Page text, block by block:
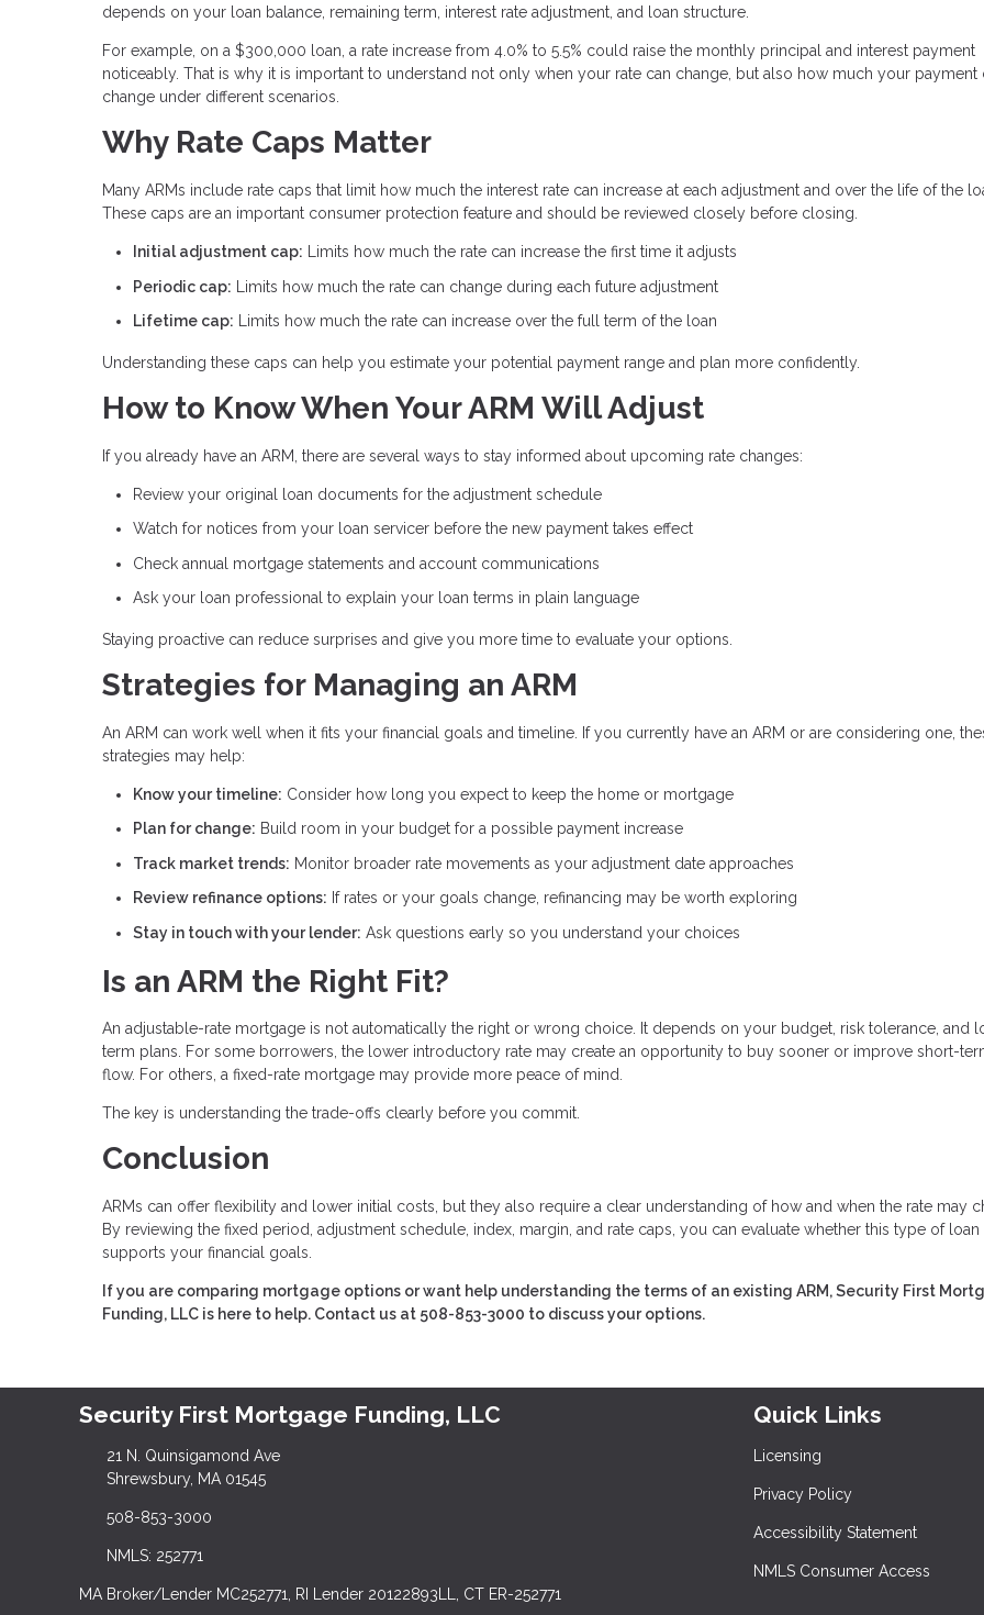
depends on your loan balance, remaining term, interest rate adjustment, and loan structure.
For example, on a $300,000 loan, a rate increase from 4.0% to 5.5% could raise the monthly principal and interest payment
noticeably. That is why it is important to understand not only when your rate can change, but also how much your payment
change under different scenarios.
Why Rate Caps Matter
Many ARMs include rate caps that limit how much the interest rate can increase at each adjustment and over the life of the
These caps are an important consumer protection feature and should be reviewed closely before closing.
Initial adjustment cap: Limits how much the rate can increase the first time it adjusts
Periodic cap: Limits how much the rate can change during each future adjustment
Lifetime cap: Limits how much the rate can increase over the full term of the loan
Understanding these caps can help you estimate your potential payment range and plan more confidently.
How to Know When Your ARM Will Adjust
If you already have an ARM, there are several ways to stay informed about upcoming rate changes:
Review your original loan documents for the adjustment schedule
Watch for notices from your loan servicer before the new payment takes effect
Check annual mortgage statements and account communications
Ask your loan professional to explain your loan terms in plain language
Staying proactive can reduce surprises and give you more time to evaluate your options.
Strategies for Managing an ARM
An ARM can work well when it fits your financial goals and timeline. If you currently have an ARM or are considering one,
strategies may help:
Know your timeline: Consider how long you expect to keep the home or mortgage
Plan for change: Build room in your budget for a possible payment increase
Track market trends: Monitor broader rate movements as your adjustment date approaches
Review refinance options: If rates or your goals change, refinancing may be worth exploring
Stay in touch with your lender: Ask questions early so you understand your choices
Is an ARM the Right Fit?
An adjustable-rate mortgage is not automatically the right or wrong choice. It depends on your budget, risk tolerance, and
term plans. For some borrowers, the lower introductory rate may create an opportunity to buy sooner or improve short-
flow. For others, a fixed-rate mortgage may provide more peace of mind.
The key is understanding the trade-offs clearly before you commit.
Conclusion
ARMs can offer flexibility and lower initial costs, but they also require a clear understanding of how and when the rate may
By reviewing the fixed period, adjustment schedule, index, margin, and rate caps, you can evaluate whether this type of loan
supports your financial goals.
If you are comparing mortgage options or want help understanding the terms of an existing ARM, Security First
Funding, LLC is here to help. Contact us at 508-853-3000 to discuss your options.
Security First Mortgage Funding, LLC
21 N. Quinsigamond Ave
Shrewsbury, MA 01545
508-853-3000
NMLS: 252771
MA Broker/Lender MC252771, RI Lender 20122893LL, CT ER-252771
Quick Links
Licensing
Privacy Policy
Accessibility Statement
NMLS Consumer Access